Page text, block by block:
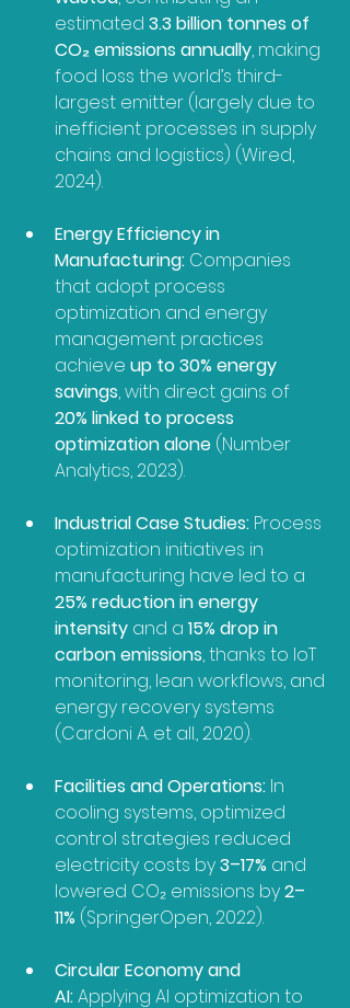
estimated 3.3 billion tonnes of
CO₂ emissions annually, making
food loss the world’s third-
largest emitter (largely due to
inefficient processes in supply
chains and logistics) (Wired,
2024).
Energy Efficiency in
Manufacturing: Companies
that adopt process
optimization and energy
management practices
achieve up to 30% energy
savings, with direct gains of
20% linked to process
optimization alone (Number
Analytics, 2023).
Industrial Case Studies: Process
optimization initiatives in
manufacturing have led to a
25% reduction in energy
intensity and a 15% drop in
carbon emissions, thanks to IoT
monitoring, lean workflows, and
energy recovery systems
(Cardoni A. et all., 2020).
Facilities and Operations: In
cooling systems, optimized
control strategies reduced
electricity costs by 3–17% and
lowered CO₂ emissions by 2–
11% (SpringerOpen, 2022).
Circular Economy and
AI: Applying AI optimization to